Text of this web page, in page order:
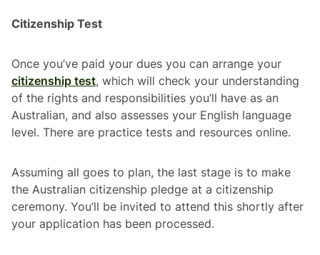
Citizenship Test
Once you’ve paid your dues you can arrange your
citizenship test, which will check your understanding
of the rights and responsibilities you’ll have as an
Australian, and also assesses your English language
level. There are practice tests and resources online.
Assuming all goes to plan, the last stage is to make
the Australian citizenship pledge at a citizenship
ceremony. You’ll be invited to attend this shortly after
your application has been processed.